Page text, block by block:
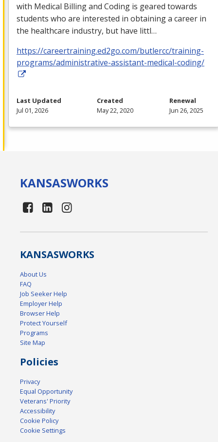
with Medical Billing and Coding is geared towards
students who are interested in obtaining a career in
the healthcare industry, but have littl…
https://careertraining.ed2go.com/butlercc/training-
programs/administrative-assistant-medical-coding/
Last Updated
Jul 01, 2026
Created
May 22, 2020
Renewal
Jun 26, 2025
KANSASWORKS
KANSASWORKS
About Us
FAQ
Job Seeker Help
Employer Help
Browser Help
Protect Yourself
Programs
Site Map
Policies
Privacy
Equal Opportunity
Veterans' Priority
Accessibility
Cookie Policy
Cookie Settings